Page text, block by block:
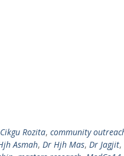
Cikgu Rozita, community
Asmah, Dr Hjh Mas, Dr Jagjit,